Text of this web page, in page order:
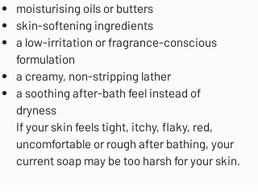
moisturising oils or butters
skin-softening ingredients
a low-irritation or fragrance-conscious
formulation
a creamy, non-stripping lather
a soothing after-bath feel instead of
dryness
If your skin feels tight, itchy, flaky, red,
uncomfortable or rough after bathing, your
current soap may be too harsh for your skin.